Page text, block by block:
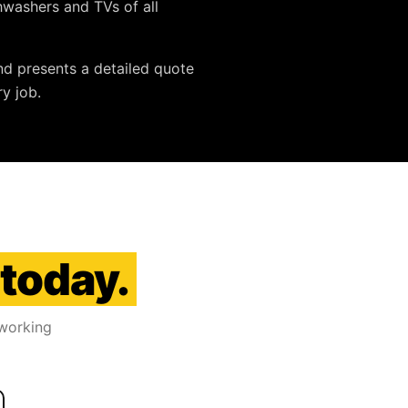
and TVs of all
presents a detailed quote
job.